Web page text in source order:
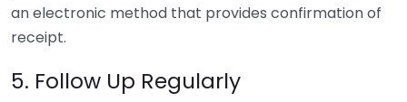
an electronic method that provides confirmation of
receipt.
5. Follow Up Regularly